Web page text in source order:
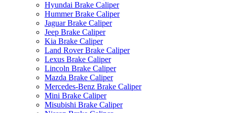
Hyundai Brake Caliper
Hummer Brake Caliper
Jaguar Brake Caliper
Jeep Brake Caliper
Kia Brake Caliper
Land Rover Brake Caliper
Lexus Brake Caliper
Lincoln Brake Caliper
Mazda Brake Caliper
Mercedes-Benz Brake Caliper
Mini Brake Caliper
Misubishi Brake Caliper